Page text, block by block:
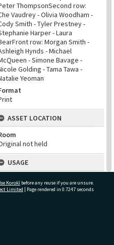
ThompsonSecond row:
Vaudrey - Olivia Woodham -
Smith - Tyler Prestney -
Harper - Laura
row: Morgan Smith -
Hynds - Michael
- Simone Bavage -
Golding - Tama Tawa -
Yeoman
ASSET LOCATION
not held
USAGE
Statement
ask that, in addition to
Korokī before any reuse if you are unsure.
Limited | Page rendered in 0.7247 seconds